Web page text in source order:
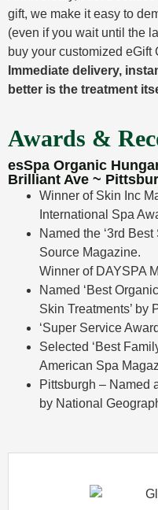
gift, we make it easy to
(even if you wait until the
buy your customized eGift
Immediate delivery,
better is the treatment
Awards &
esSpa Organic
Brilliant Ave ~
Winner of Skin Inc
International Spa
Named the ‘3rd
Source Magazine.
Winner of DAYSPA
Named ‘Best
Skin Treatments’ by
‘Super Service
Selected ‘Best
American Spa
Pittsburgh – Named
by National